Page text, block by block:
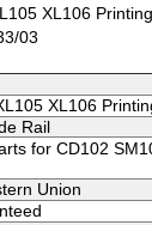
XL106
03
XL106
Rail
for CD102
Union